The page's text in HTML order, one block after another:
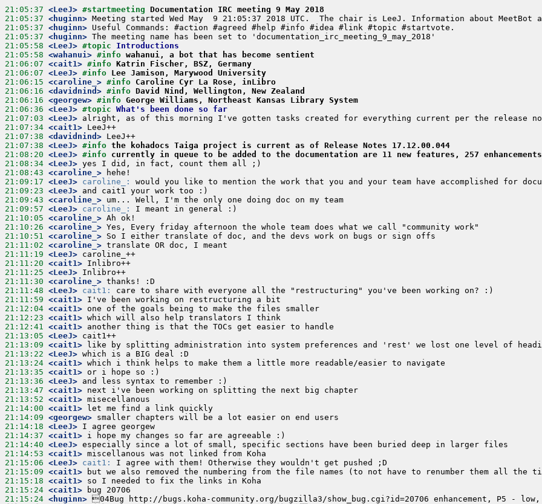
21:05:37 <LeeJ> #startmeeting Documentation IRC meeting 9 May 2018
21:05:37 <huginn>
21:05:37 <huginn>
21:05:37 <huginn>
21:05:58 <LeeJ> #topic Introductions
21:05:58 <wahanui> #info wahanui, a bot that has become sentient
21:06:07 <cait1> #info Katrin Fischer, BSZ, Germany
21:06:07 <LeeJ> #info Lee Jamison, Marywood University
21:06:15 <caroline_> #info Caroline Cyr La Rose, inLibro
21:06:16 <davidnind> #info David Nind, Wellington, New Zealand
21:06:16 <georgew> #info George Williams, Northeast Kansas Library System
21:06:36 <LeeJ> #topic What's been done so far
21:07:03 <LeeJ>
21:07:34 <cait1>
21:07:38 <davidnind>
21:07:38 <LeeJ> #info the kohadocs Taiga project is current as of Release Notes 17.12.00.044
21:08:20 <LeeJ> #info currently in queue to be added to the documentation are 11 new features, 257
21:08:34 <LeeJ>
21:08:43 <caroline_>
21:09:17 <LeeJ> caroline_:
21:09:23 <LeeJ>
21:09:43 <caroline_>
21:09:57 <LeeJ> caroline_:
21:10:05 <caroline_>
21:10:26 <caroline_>
21:10:51 <caroline_>
21:11:02 <caroline_>
21:11:19 <LeeJ>
21:11:20 <cait1>
21:11:25 <LeeJ>
21:11:30 <caroline_>
21:11:48 <LeeJ> cait1:
21:11:59 <cait1>
21:12:04 <cait1>
21:12:23 <cait1>
21:12:41 <cait1>
21:13:05 <LeeJ>
21:13:09 <cait1>
21:13:22 <LeeJ>
21:13:24 <cait1>
21:13:35 <cait1>
21:13:36 <LeeJ>
21:13:47 <cait1>
21:13:52 <cait1>
21:14:00 <cait1>
21:14:09 <georgew>
21:14:18 <LeeJ>
21:14:37 <cait1>
21:14:40 <LeeJ>
21:14:53 <cait1>
21:15:06 <LeeJ> cait1:
21:15:09 <cait1>
21:15:18 <cait1>
21:15:24 <cait1>
21:15:24 <huginn> 04Bug http://bugs.koha-community.org/bugzilla3/show_bug.cgi?id=20706 enhancement,